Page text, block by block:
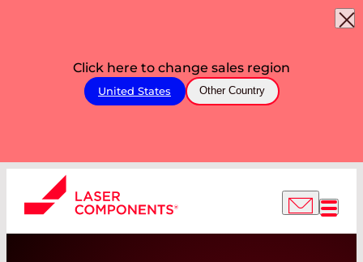
Click here to change sales region
United States Other Country